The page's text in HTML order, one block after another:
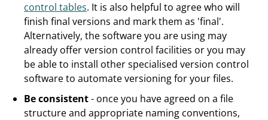
control tables. It is also helpful to agree who will
finish final versions and mark them as 'final'.
Alternatively, the software you are using may
already offer version control facilities or you may
be able to install other specialised version control
software to automate versioning for your files.
Be consistent- once you have agreed on a file
structure and appropriate naming conventions,